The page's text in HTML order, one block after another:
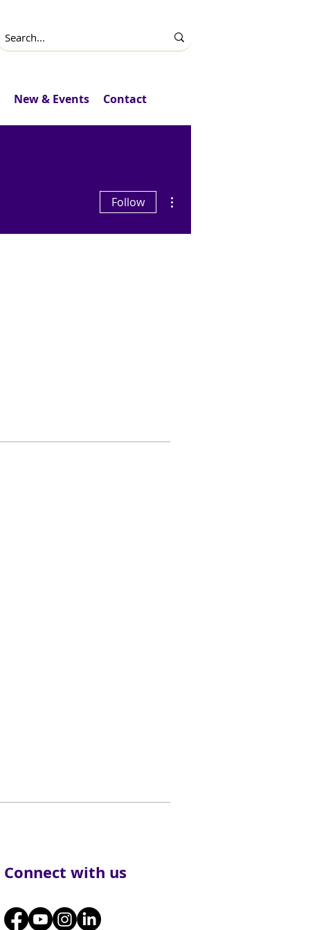
New & Events Contact
Follow
Connect with us